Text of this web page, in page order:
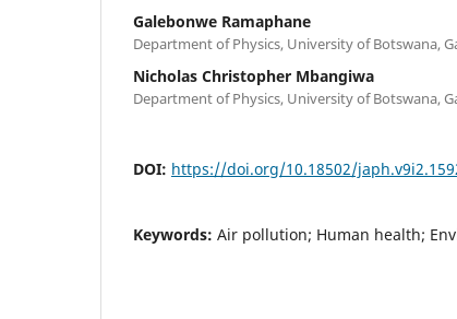
Galebonwe Ramaphane
Department of Physics, University of Botswana,
Nicholas Christopher Mbangiwa
Department of Physics, University of Botswana,
DOI: https://doi.org/10.18502/
Keywords: Air pollution; Human health;